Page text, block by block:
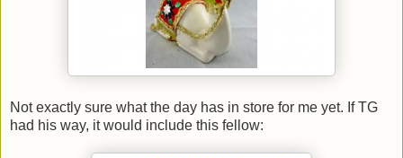
Not exactly sure what the day has in store for me yet. If TG
had his way, it would include this fellow: